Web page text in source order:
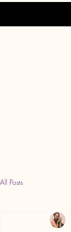
All Posts